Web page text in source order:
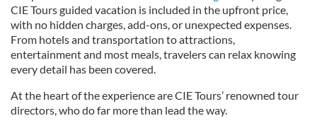
CIE Tours guided vacation is included in the upfront price,
with no hidden charges, add-ons, or unexpected expenses.
From hotels and transportation to attractions,
entertainment and most meals, travelers can relax knowing
every detail has been covered.
At the heart of the experience are CIE Tours’ renowned tour
directors, who do far more than lead the way.